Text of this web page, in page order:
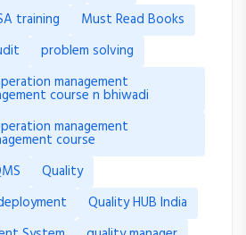
training
Must Read Books
problem solving
management
course n bhiwadi
management
course
Quality
Quality HUB India